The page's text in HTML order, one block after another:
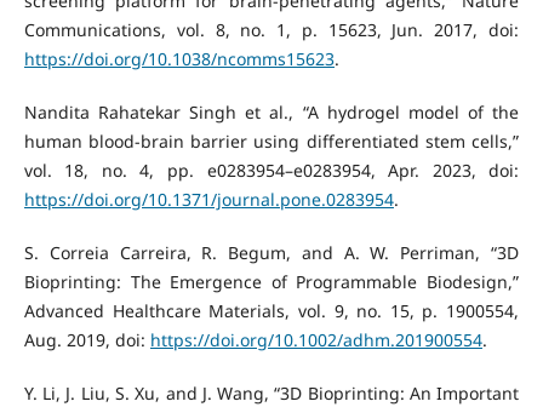
Communications, vol. 8, no. 1, p. 15623, Jun. 2017, doi:
https://doi.org/10.1038/ncomms15623.
Nandita Rahatekar Singh et al., “A hydrogel model of the
human blood-brain barrier using differentiated stem cells,”
vol. 18, no. 4, pp. e0283954–e0283954, Apr. 2023, doi:
https://doi.org/10.1371/journal.pone.0283954.
S. Correia Carreira, R. Begum, and A. W. Perriman, “3D
Bioprinting: The Emergence of Programmable Biodesign,”
Advanced Healthcare Materials, vol. 9, no. 15, p. 1900554,
Aug. 2019, doi: https://doi.org/10.1002/adhm.201900554.
Y. Li, J. Liu, S. Xu, and J. Wang, “3D Bioprinting: An Important